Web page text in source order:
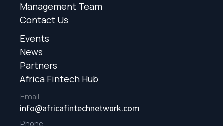
Management Team
Contact Us
Events
News
Partners
Africa Fintech Hub
Email
info@africafintechnetwork.com
Phone